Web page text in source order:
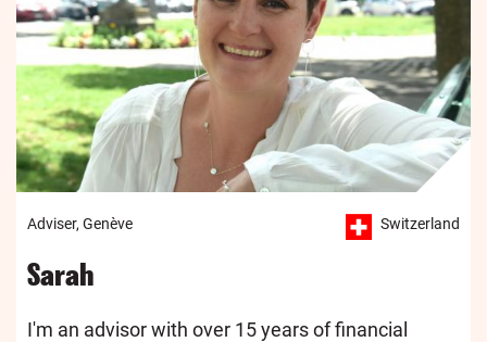
Adviser, Genève Switzerland
Sarah
I'm an advisor with over 15 years of financial